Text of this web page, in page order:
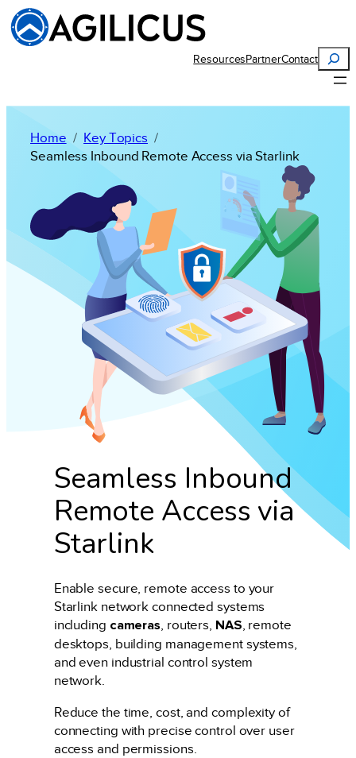
ResourcesPartnerContact
Search
Home
Key Topics
Seamless Inbound Remote Access via Starlink
Seamless Inbound
Remote Access via
Starlink
Enable secure, remote access to your
Starlink network connected systems
including cameras, routers, NAS, remote
desktops, building management systems,
and even industrial control system
network.
Reduce the time, cost, and complexity of
connecting with precise control over user
access and permissions.